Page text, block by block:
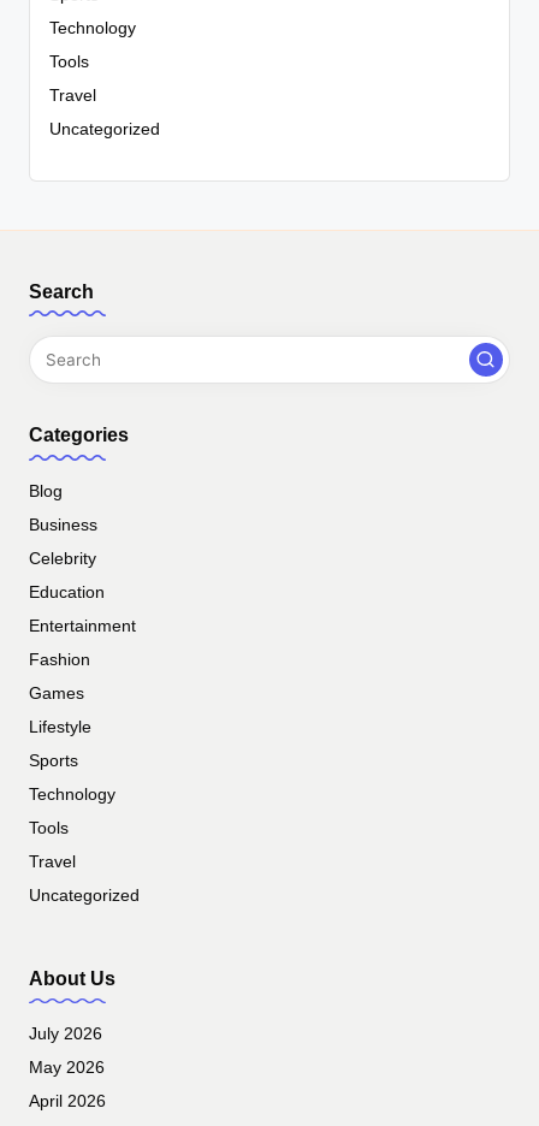
Technology
Tools
Travel
Uncategorized
Search
Categories
Blog
Business
Celebrity
Education
Entertainment
Fashion
Games
Lifestyle
Sports
Technology
Tools
Travel
Uncategorized
About Us
July 2026
May 2026
April 2026